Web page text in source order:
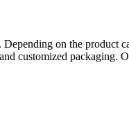
on the product
customized packaging.